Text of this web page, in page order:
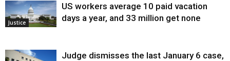
Justice
US workers average 10 paid vacation
days a year, and 33 million get none
Judge dismisses the last January 6 case,